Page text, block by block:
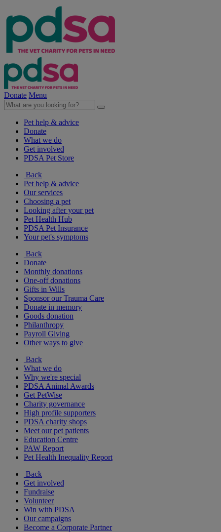
Donate Menu
Pet help & advice
Donate
What we do
Get involved
PDSA Pet Store
Back
Pet help & advice
Our services
Choosing a pet
Looking after your pet
Pet Health Hub
PDSA Pet Insurance
Your pet's symptoms
Back
Donate
Monthly donations
One-off donations
Gifts in Wills
Sponsor our Trauma Care
Donate in memory
Goods donation
Philanthropy
Payroll Giving
Other ways to give
Back
What we do
Why we're special
PDSA Animal Awards
Get PetWise
Charity governance
High profile supporters
PDSA charity shops
Meet our pet patients
Education Centre
PAW Report
Pet Health Inequality Report
Back
Get involved
Fundraise
Volunteer
Win with PDSA
Our campaigns
Become a Corporate Partner